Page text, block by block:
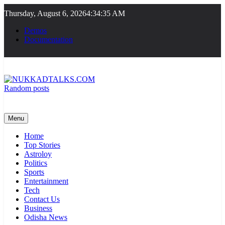
to
content
Thursday, August 6, 20264:34:36 AM
Demos
Documentation
Random posts
Menu
Home
Top Stories
Astroloy
Politics
Sports
Entertainment
Tech
Contact Us
Business
Odisha News